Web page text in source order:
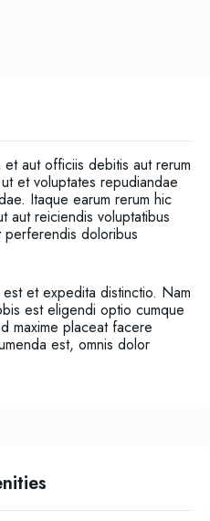
et aut officiis debitis aut rerum
et voluptates repudiandae
Itaque earum rerum hic
aut reiciendis voluptatibus
perferendis doloribus
et expedita distinctio. Nam
est eligendi optio cumque
maxime placeat facere
est, omnis dolor